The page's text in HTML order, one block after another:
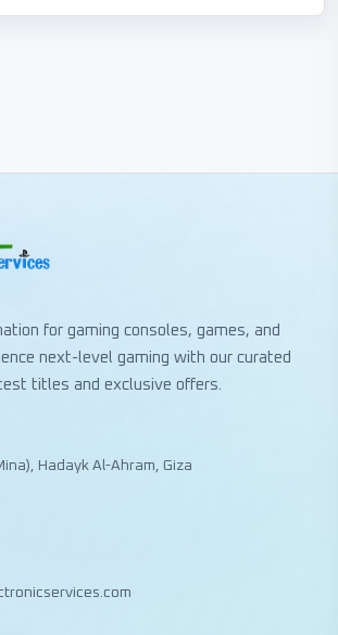
for gaming consoles, games, and
next-level gaming with our curated
titles and exclusive offers.
Hadayk Al-Ahram, Giza